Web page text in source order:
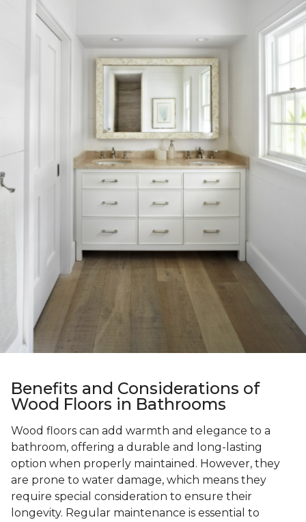
Benefits and Considerations of
Wood Floors in Bathrooms
Wood floors can add warmth and elegance to a
bathroom, offering a durable and long-lasting
option when properly maintained. However, they
are prone to water damage, which means they
require special consideration to ensure their
longevity. Regular maintenance is essential to